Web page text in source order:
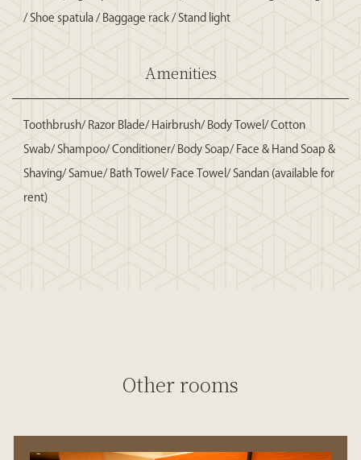
/ Shoe spatula / Baggage rack / Stand light
Amenities
Toothbrush/ Razor Blade/ Hairbrush/ Body Towel/ Cotton
Swab/ Shampoo/ Conditioner/ Body Soap/ Face & Hand Soap &
Shaving/ Samue/ Bath Towel/ Face Towel/ Sandan (available for
rent)
Other rooms